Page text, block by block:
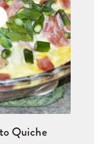
Quiche